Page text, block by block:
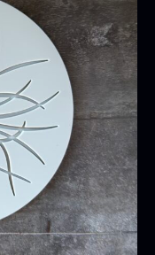
Morels
11.28
the dishwasher
water. This
pores, and the